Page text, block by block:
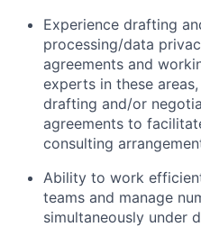
Experience drafting
processing/data
agreements and
experts in these
drafting and/or
agreements to
consulting
Ability to work
teams and manage
simultaneously under